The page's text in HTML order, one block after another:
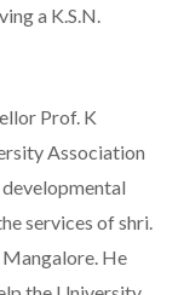
a K.S.N.
Prof. K
Association
services of shri.
He